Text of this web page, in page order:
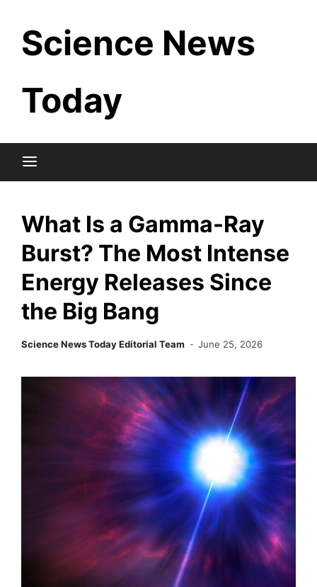
content
Science News
Today
What Is a Gamma-Ray
Burst? The Most Intense
Energy Releases Since
the Big Bang
Science News Today Editorial Team June 25, 2026